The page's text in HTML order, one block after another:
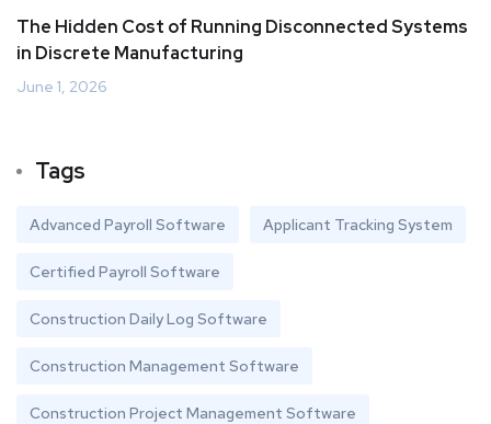
The Hidden Cost of Running Disconnected Systems
in Discrete Manufacturing
June 1, 2026
Tags
Advanced Payroll Software Applicant Tracking System
Certified Payroll Software
Construction Daily Log Software
Construction Management Software
Construction Project Management Software